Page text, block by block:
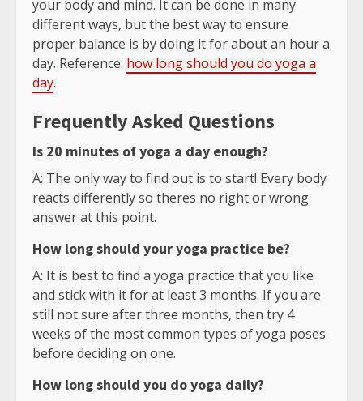
your body and mind. It can be done in many
different ways, but the best way to ensure
proper balance is by doing it for about an hour a
day. Reference: how long should you do yoga a
day.
Frequently Asked Questions
Is 20 minutes of yoga a day enough?
A: The only way to find out is to start! Every body
reacts differently so theres no right or wrong
answer at this point.
How long should your yoga practice be?
A: It is best to find a yoga practice that you like
and stick with it for at least 3 months. If you are
still not sure after three months, then try 4
weeks of the most common types of yoga poses
before deciding on one.
How long should you do yoga daily?